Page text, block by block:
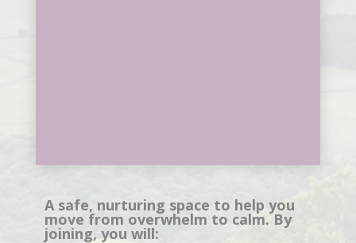
A safe, nurturing space to help you
move from overwhelm to calm. By
joining, you will: